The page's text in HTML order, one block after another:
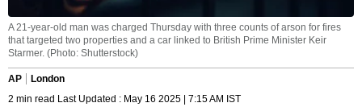
A 21-year-old man was charged Thursday with three counts of arson for fires
that targeted two properties and a car linked to British Prime Minister Keir
Starmer. (Photo: Shutterstock)
AP
London
2 min read Last Updated : May 16 2025 | 7:15 AM IST